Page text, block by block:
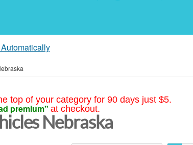
top of your category for 90 days just $5.
premium" at checkout.
Nebraska